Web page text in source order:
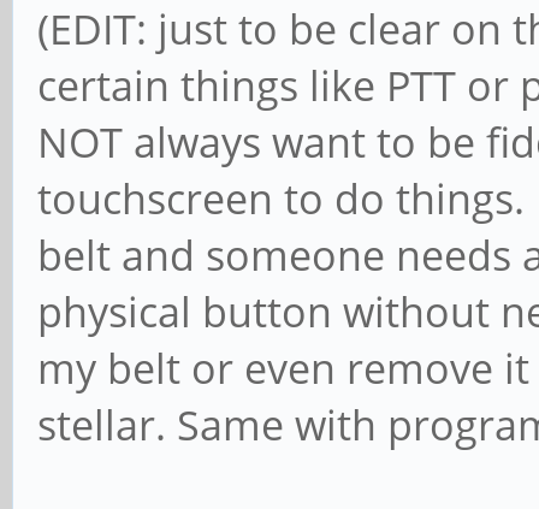
(EDIT: just to be clear on
certain things like PTT or
NOT always want to be
touchscreen to do
belt and someone needs
physical button without
my belt or even remove
stellar. Same with